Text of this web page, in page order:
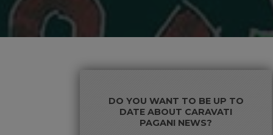
DO YOU WANT TO BE UP TO
DATE ABOUT CARAVATI
PAGANI NEWS?